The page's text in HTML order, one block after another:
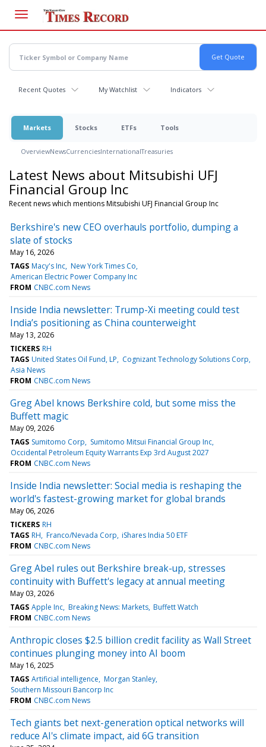
main
content
Recent Quotes My Watchlist Indicators
Markets Stocks ETFs Tools
OverviewNewsCurrenciesInternationalTreasuries
Latest News about Mitsubishi UFJ
Financial Group Inc
Recent news which mentions Mitsubishi UFJ Financial Group Inc
Berkshire's new CEO overhauls portfolio, dumping a
slate of stocks
May 16, 2026
TAGS Macy's Inc New York Times Co
American Electric Power Company Inc
FROM CNBC.com News
Inside India newsletter: Trump-Xi meeting could test
India’s positioning as China counterweight
May 13, 2026
TICKERS RH
TAGS United States Oil Fund, LP
Cognizant Technology Solutions Corp
Asia News
FROM CNBC.com News
Greg Abel knows Berkshire cold, but some miss the
Buffett magic
May 09, 2026
TAGS Sumitomo Corp
Sumitomo Mitsui Financial Group Inc
Occidental Petroleum Equity Warrants Exp 3rd August 2027
FROM CNBC.com News
Inside India newsletter: Social media is reshaping the
world's fastest-growing market for global brands
May 06, 2026
TICKERS RH
TAGS RH Franco/Nevada Corp iShares India 50 ETF
FROM CNBC.com News
Greg Abel rules out Berkshire break-up, stresses
continuity with Buffett's legacy at annual meeting
May 03, 2026
TAGS Apple Inc Breaking News: Markets Buffett Watch
FROM CNBC.com News
Anthropic closes $2.5 billion credit facility as Wall Street
continues plunging money into AI boom
May 16, 2025
TAGS Artificial intelligence Morgan Stanley
Southern Missouri Bancorp Inc
FROM CNBC.com News
Tech giants bet next-generation optical networks will
reduce AI's climate impact, aid 6G transition